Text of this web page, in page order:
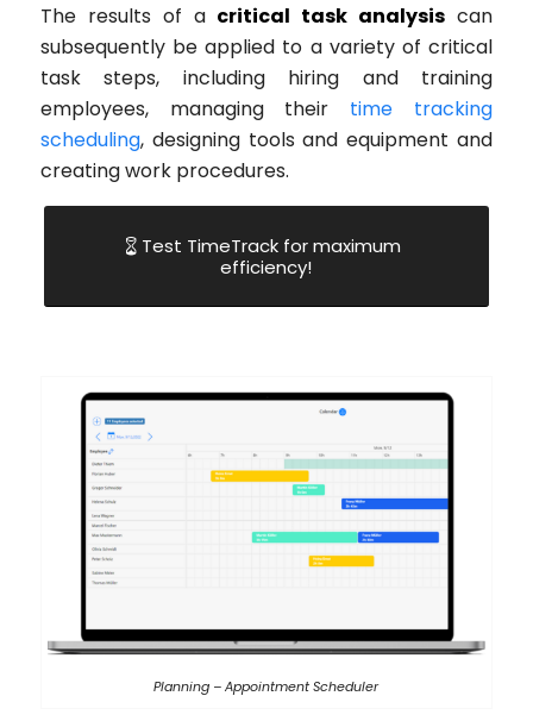
The results of a critical task analysis can
subsequently be applied to a variety of critical
task steps, including hiring and training
employees, managing their time tracking
scheduling, designing tools and equipment and
creating work procedures.
Test TimeTrack for maximum
efficiency!
Planning – Appointment Scheduler